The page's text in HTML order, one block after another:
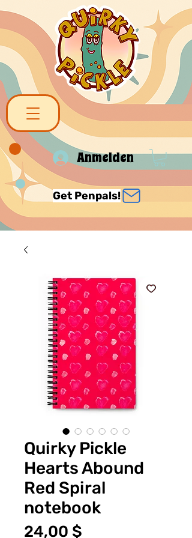
Anmelden
Get Penpals!
Quirky Pickle
Hearts Abound
Red Spiral
notebook
24,00 $